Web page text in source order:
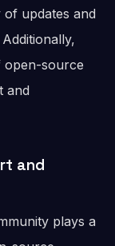
updates and
open-source
and
and
plays a